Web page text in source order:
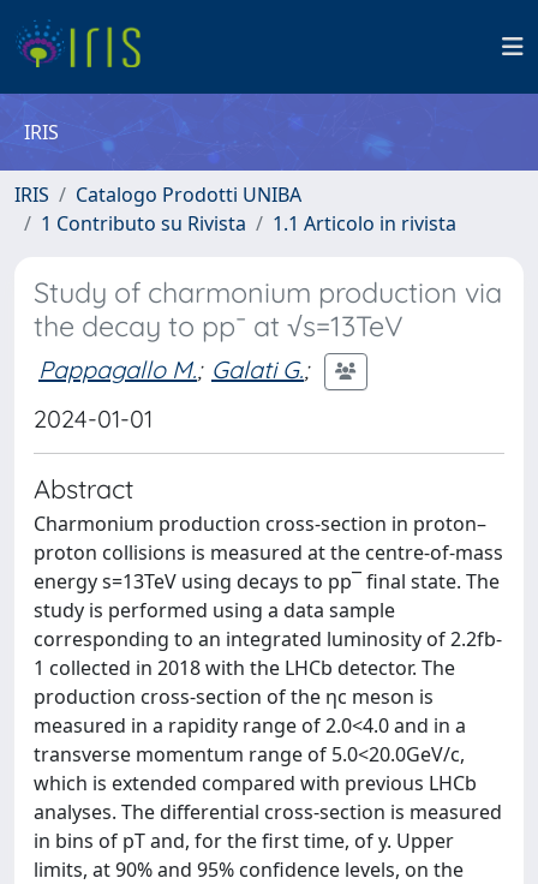
IRIS
IRIS
Catalogo Prodotti UNIBA
1 Contributo su Rivista
1.1 Articolo in rivista
Study of charmonium production via
the decay to pp¯ at √s=13TeV
Pappagallo M.; Galati G.;
2024-01-01
Abstract
Charmonium production cross-section in proton–
proton collisions is measured at the centre-of-mass
energy s=13TeV using decays to pp¯ final state. The
study is performed using a data sample
corresponding to an integrated luminosity of 2.2fb-
1 collected in 2018 with the LHCb detector. The
production cross-section of the ηc meson is
measured in a rapidity range of 2.0<4.0 and in a
transverse momentum range of 5.0<20.0GeV/c,
which is extended compared with previous LHCb
analyses. The differential cross-section is measured
in bins of pT and, for the first time, of y. Upper
limits, at 90% and 95% confidence levels, on the